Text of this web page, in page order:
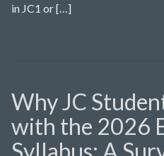
in JC1 or […]
Why JC
with the 2026